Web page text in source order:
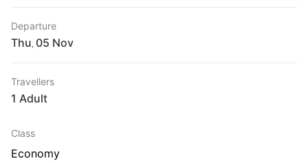
Departure
Thu
Travellers
1 Adult
Class
Economy